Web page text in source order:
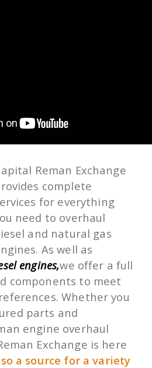
Reman Exchange
complete
for everything
need to overhaul
and natural gas
As well as
engines,we offer a full
components to meet
Whether you
parts and
engine overhaul
Exchange is here
a source for a variety